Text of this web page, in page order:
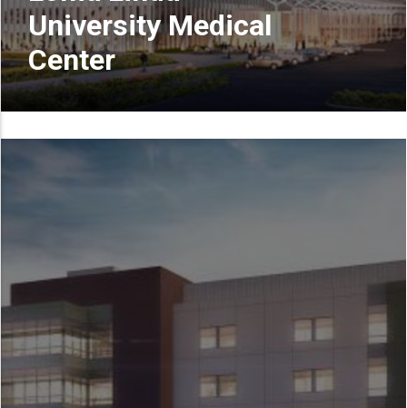
University Medical
Center